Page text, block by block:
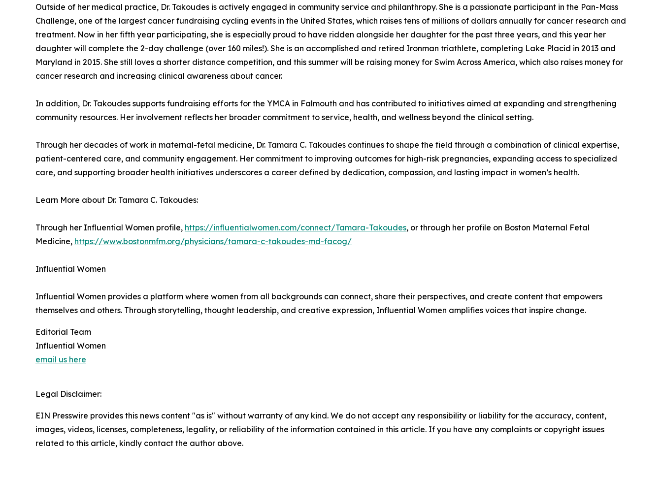
Outside of her medical practice, Dr. Takoudes is actively engaged in community service and philanthropy. She is a passionate participant in the Pan-Mass
Challenge, one of the largest cancer fundraising cycling events in the United States, which raises tens of millions of dollars annually for cancer research and
treatment. Now in her fifth year participating, she is especially proud to have ridden alongside her daughter for the past three years, and this year her
daughter will complete the 2-day challenge (over 160 miles!). She is an accomplished and retired Ironman triathlete, completing Lake Placid in 2013 and
Maryland in 2015. She still loves a shorter distance competition, and this summer will be raising money for Swim Across America, which also raises money for
cancer research and increasing clinical awareness about cancer.
In addition, Dr. Takoudes supports fundraising efforts for the YMCA in Falmouth and has contributed to initiatives aimed at expanding and strengthening
community resources. Her involvement reflects her broader commitment to service, health, and wellness beyond the clinical setting.
Through her decades of work in maternal-fetal medicine, Dr. Tamara C. Takoudes continues to shape the field through a combination of clinical expertise,
patient-centered care, and community engagement. Her commitment to improving outcomes for high-risk pregnancies, expanding access to specialized
care, and supporting broader health initiatives underscores a career defined by dedication, compassion, and lasting impact in women’s health.
Learn More about Dr. Tamara C. Takoudes:
Through her Influential Women profile, https://influentialwomen.com/connect/Tamara-Takoudes, or through her profile on Boston Maternal Fetal
Medicine, https://www.bostonmfm.org/physicians/tamara-c-takoudes-md-facog/
Influential Women
Influential Women provides a platform where women from all backgrounds can connect, share their perspectives, and create content that empowers
themselves and others. Through storytelling, thought leadership, and creative expression, Influential Women amplifies voices that inspire change.
Editorial Team
Influential Women
email us here
Legal Disclaimer:
EIN Presswire provides this news content "as is" without warranty of any kind. We do not accept any responsibility or liability for the accuracy, content,
images, videos, licenses, completeness, legality, or reliability of the information contained in this article. If you have any complaints or copyright issues
related to this article, kindly contact the author above.